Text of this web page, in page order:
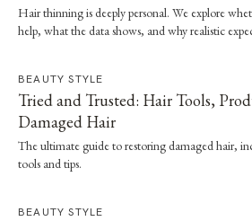
Hair thinning is deeply personal. We explore
help, what the data shows, and why realistic
BEAUTY STYLE
Tried and Trusted: Hair Tools,
Damaged Hair
The ultimate guide to restoring damaged hair,
tools and tips.
BEAUTY STYLE